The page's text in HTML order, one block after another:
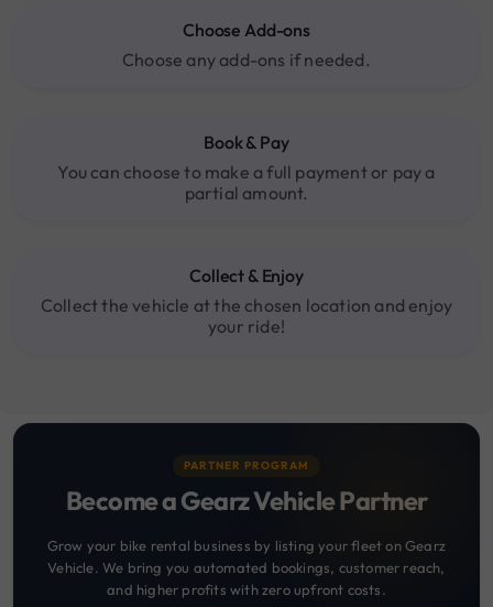
Choose Add-ons
Choose any add-ons if needed.
Book & Pay
You can choose to make a full payment or pay a
partial amount.
Collect & Enjoy
Collect the vehicle at the chosen location and enjoy
your ride!
PARTNER PROGRAM
Become a Gearz Vehicle Partner
Grow your bike rental business by listing your fleet on Gearz
Vehicle. We bring you automated bookings, customer reach,
and higher profits with zero upfront costs.